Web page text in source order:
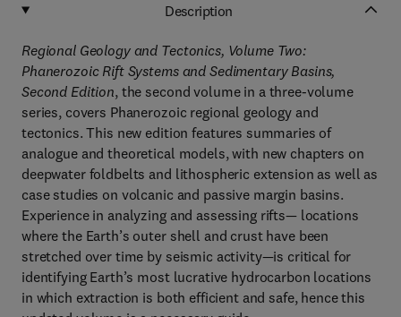
Description
Regional Geology and Tectonics, Volume Two:
Phanerozoic Rift Systems and Sedimentary Basins,
Second Edition, the second volume in a three-volume
series, covers Phanerozoic regional geology and
tectonics. This new edition features summaries of
analogue and theoretical models, with new chapters on
deepwater foldbelts and lithospheric extension as well as
case studies on volcanic and passive margin basins.
Experience in analyzing and assessing rifts— locations
where the Earth’s outer shell and crust have been
stretched over time by seismic activity—is critical for
identifying Earth’s most lucrative hydrocarbon locations
in which extraction is both efficient and safe, hence this